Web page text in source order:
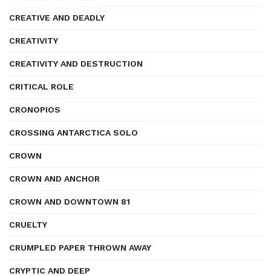
CREATIVE AND DEADLY
CREATIVITY
CREATIVITY AND DESTRUCTION
CRITICAL ROLE
CRONOPIOS
CROSSING ANTARCTICA SOLO
CROWN
CROWN AND ANCHOR
CROWN AND DOWNTOWN 81
CRUELTY
CRUMPLED PAPER THROWN AWAY
CRYPTIC AND DEEP